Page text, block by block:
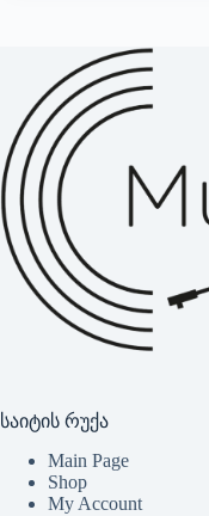
საიტის რუქა
Main Page
Shop
My Account